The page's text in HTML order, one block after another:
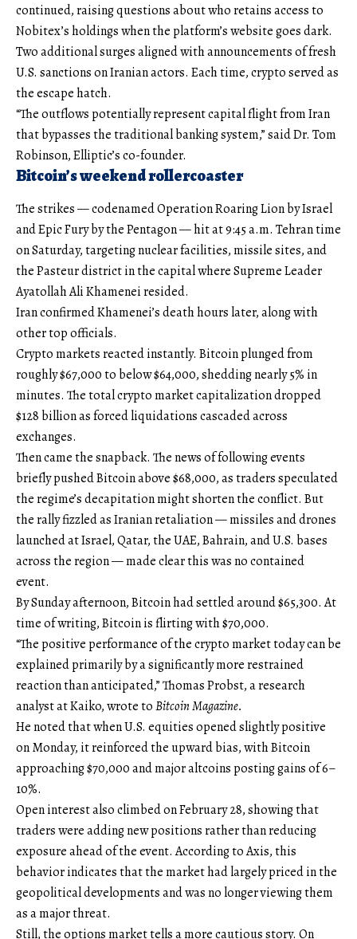
continued, raising questions about who retains access to
Nobitex’s holdings when the platform’s website goes dark.
Two additional surges aligned with announcements of fresh
U.S. sanctions on Iranian actors. Each time, crypto served as
the escape hatch.
“The outflows potentially represent capital flight from Iran
that bypasses the traditional banking system,” said Dr. Tom
Robinson, Elliptic’s co-founder.
Bitcoin’s weekend rollercoaster
The strikes — codenamed Operation Roaring Lion by Israel
and Epic Fury by the Pentagon — hit at 9:45 a.m. Tehran time
on Saturday, targeting nuclear facilities, missile sites, and
the Pasteur district in the capital where Supreme Leader
Ayatollah Ali Khamenei resided.
Iran confirmed Khamenei’s death hours later, along with
other top officials.
Crypto markets reacted instantly. Bitcoin plunged from
roughly $67,000 to below $64,000, shedding nearly 5% in
minutes. The total crypto market capitalization dropped
$128 billion as forced liquidations cascaded across
exchanges.
Then came the snapback. The news of following events
briefly pushed Bitcoin above $68,000, as traders speculated
the regime’s decapitation might shorten the conflict. But
the rally fizzled as Iranian retaliation — missiles and drones
launched at Israel, Qatar, the UAE, Bahrain, and U.S. bases
across the region — made clear this was no contained
event.
By Sunday afternoon, Bitcoin had settled around $65,300. At
time of writing, Bitcoin is flirting with $70,000.
“The positive performance of the crypto market today can be
explained primarily by a significantly more restrained
reaction than anticipated,” Thomas Probst, a research
analyst at Kaiko, wrote toBitcoin Magazine.
He noted that when U.S. equities opened slightly positive
on Monday, it reinforced the upward bias, with Bitcoin
approaching $70,000 and major altcoins posting gains of 6–
10%.
Open interest also climbed on February 28, showing that
traders were adding new positions rather than reducing
exposure ahead of the event. According to Axis, this
behavior indicates that the market had largely priced in the
geopolitical developments and was no longer viewing them
as a major threat.
Still, the options market tells a more cautious story. On